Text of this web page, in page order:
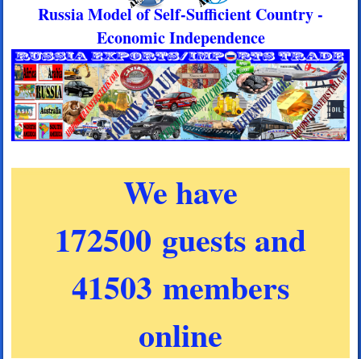
Russia Model of Self-Sufficient Country -
Economic Independence
We have
172500 guests and
41503 members
online